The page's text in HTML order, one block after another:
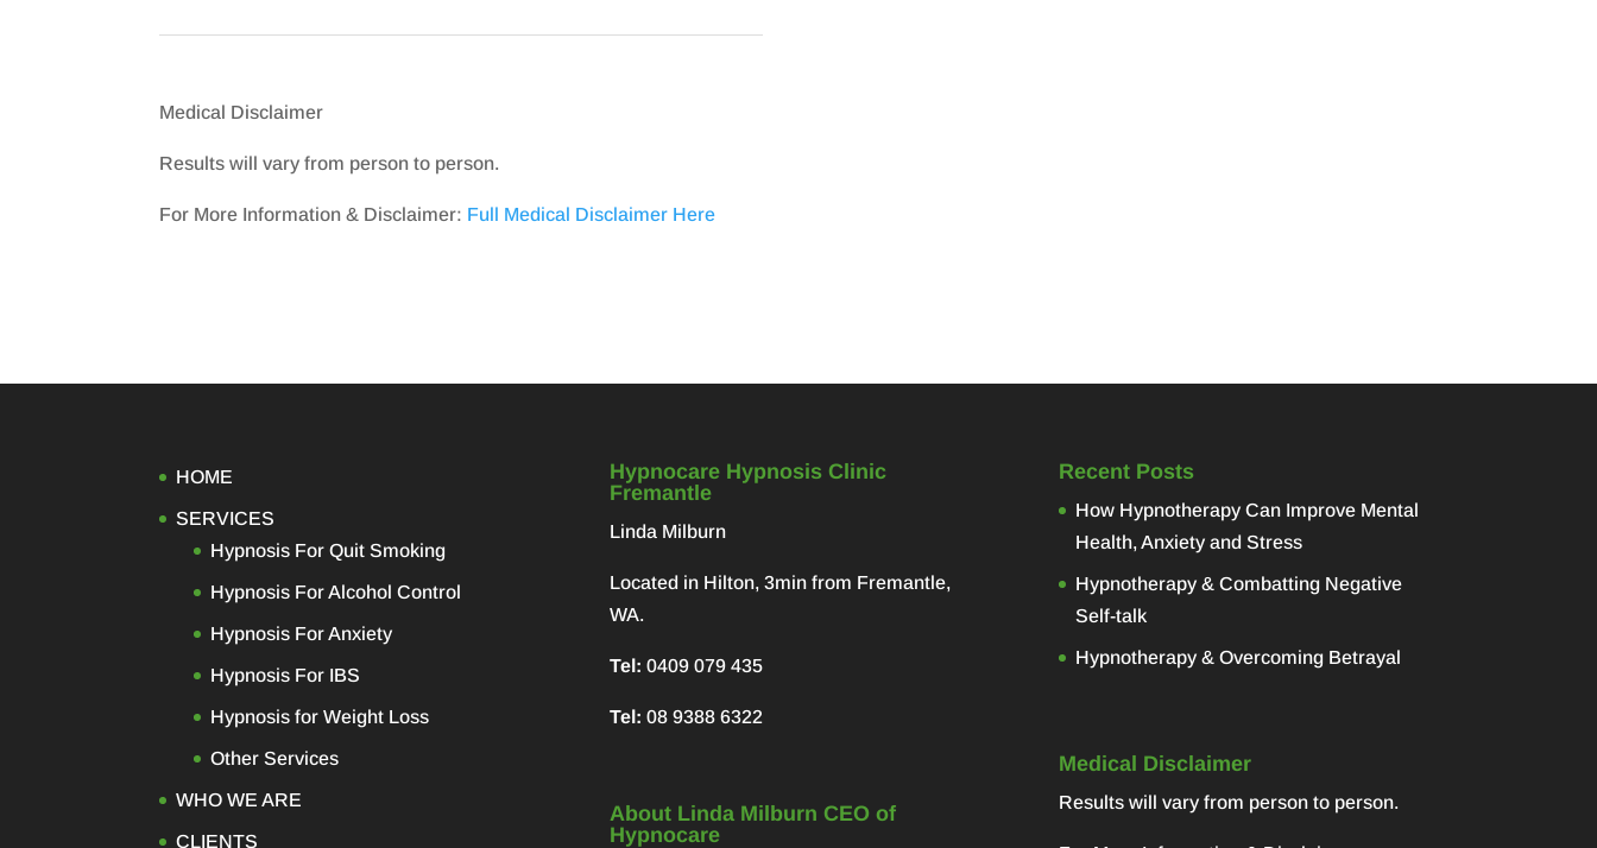
Medical Disclaimer
Results will vary from person to person.
For More Information & Disclaimer: Full Medical Disclaimer Here
HOME
SERVICES
Hypnosis For Quit Smoking
Hypnosis For Alcohol Control
Hypnosis For Anxiety
Hypnosis For IBS
Hypnosis for Weight Loss
Other Services
WHO WE ARE
CLIENTS
Hypnocare Hypnosis Clinic
Fremantle
Linda Milburn
Located in Hilton, 3min from Fremantle,
WA.
Tel: 0409 079 435
Tel: 08 9388 6322
About Linda Milburn CEO of
Hypnocare
Recent Posts
How Hypnotherapy Can Improve Mental
Health, Anxiety and Stress
Hypnotherapy & Combatting Negative
Self-talk
Hypnotherapy & Overcoming Betrayal
Medical Disclaimer
Results will vary from person to person.